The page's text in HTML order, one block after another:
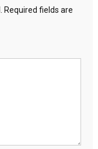
Required fields are